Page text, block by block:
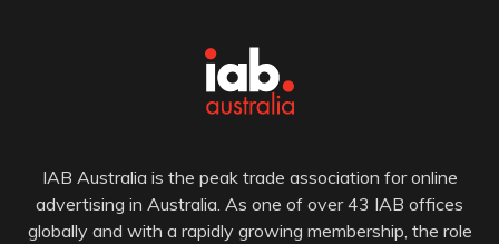
IAB Australia is the peak trade association for online
advertising in Australia. As one of over 43 IAB offices
globally and with a rapidly growing membership, the role